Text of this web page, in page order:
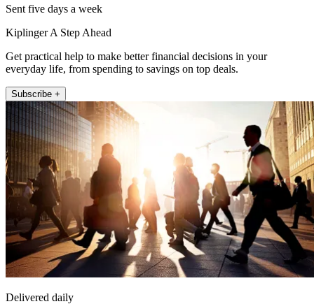
Sent five days a week
Kiplinger A Step Ahead
Get practical help to make better financial decisions in your
everyday life, from spending to savings on top deals.
Subscribe +
Delivered daily